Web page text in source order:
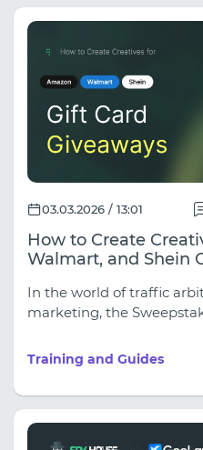
03.03.2026 / 13:01
How to Create
Walmart, and Shein
In the world of traffic
marketing, the
However, due to high
blindness," standard
longer work.
Training and Guides